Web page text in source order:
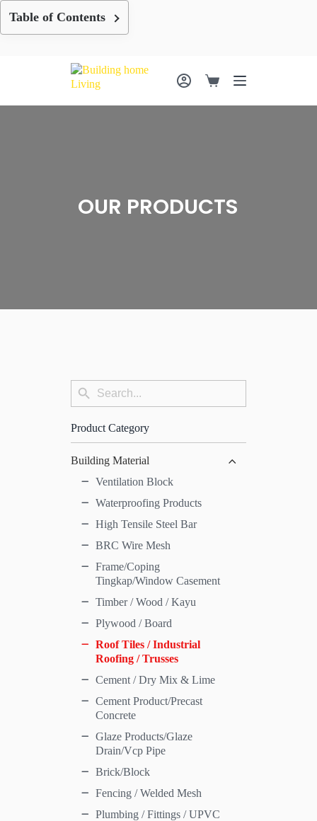
Table of Contents
Skip
Shopping
OUR PRODUCTS
Search
for:
Search
Product Category
Building Material
Ventilation Block
Waterproofing Products
High Tensile Steel Bar
BRC Wire Mesh
Frame/Coping
Tingkap/Window Casement
Timber / Wood / Kayu
Plywood / Board
Roof Tiles / Industrial
Roofing / Trusses
Cement / Dry Mix & Lime
Cement Product/Precast
Concrete
Glaze Products/Glaze
Drain/Vcp Pipe
Brick/Block
Fencing / Welded Mesh
Plumbing / Fittings / UPVC